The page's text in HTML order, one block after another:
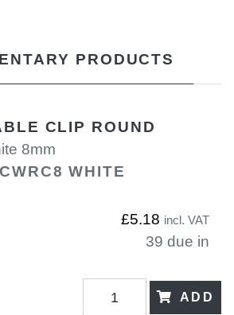
PRODUCTS
CLIP ROUND
8mm
WHITE
£5.18 incl. VAT
39 due in
ADD